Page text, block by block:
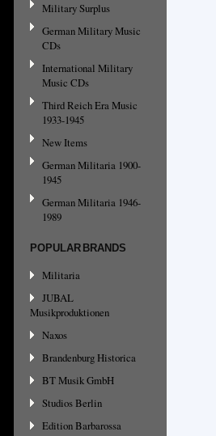
Military Surplus
German Military Music
CDs
International Military
Music CDs
Third Reich Era Music
1933-1945
New Items
German Militaria 1900-
1945
German Militaria 1946-
1989
POPULAR BRANDS
Militaria
JUBAL
Musikproduktionen
Naxos
Brandenburg Historica
BT Musik GmbH
Studios Berlin
Edition Barbarossa